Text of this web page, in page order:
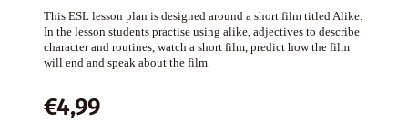
This ESL lesson plan is designed around a short film titled Alike.
In the lesson students practise using alike, adjectives to describe
character and routines, watch a short film, predict how the film
will end and speak about the film.
€4,99